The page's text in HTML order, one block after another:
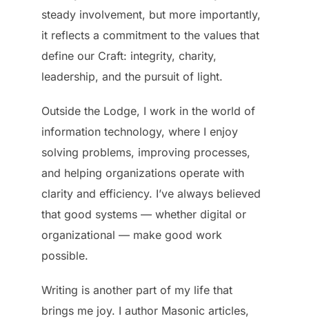
steady involvement, but more importantly,
it reflects a commitment to the values that
define our Craft: integrity, charity,
leadership, and the pursuit of light.
Outside the Lodge, I work in the world of
information technology, where I enjoy
solving problems, improving processes,
and helping organizations operate with
clarity and efficiency. I’ve always believed
that good systems — whether digital or
organizational — make good work
possible.
Writing is another part of my life that
brings me joy. I author Masonic articles,